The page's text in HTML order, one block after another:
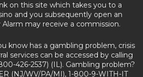
on this site which takes you to a
and you subsequently open an
Alarm may receive a commission.
know has a gambling problem, crisis
services can be accessed by calling
426-2537) (IL). Gambling problem?
(NJ/WV/PA/MI), 1-800-9-WITH-IT